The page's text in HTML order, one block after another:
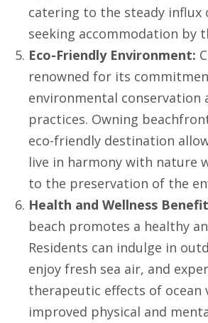
catering to the steady influx
seeking accommodation by
Eco-Friendly Environment:
renowned for its
environmental conservation
practices. Owning
eco-friendly destination
live in harmony with nature
to the preservation of the
Health and Wellness
beach promotes a healthy
Residents can indulge in
enjoy fresh sea air, and
therapeutic effects of ocean
improved physical and